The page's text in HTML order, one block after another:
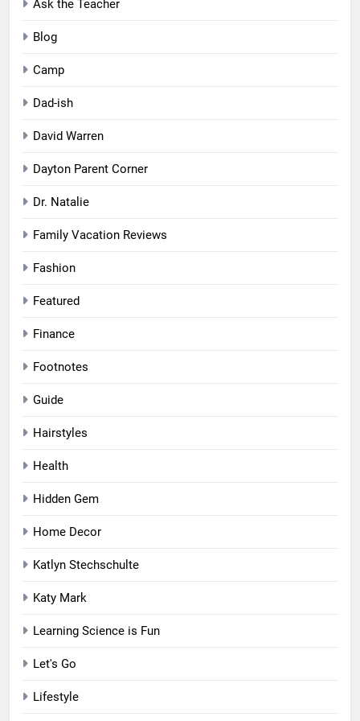
Ask the Teacher
Blog
Camp
Dad-ish
David Warren
Dayton Parent Corner
Dr. Natalie
Family Vacation Reviews
Fashion
Featured
Finance
Footnotes
Guide
Hairstyles
Health
Hidden Gem
Home Decor
Katlyn Stechschulte
Katy Mark
Learning Science is Fun
Let's Go
Lifestyle